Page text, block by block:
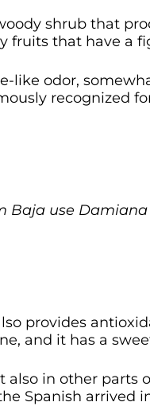
shrub that
fruits that have a
like odor,
recognized
Baja use
provides
and it has a
also in other parts
Spanish arrived